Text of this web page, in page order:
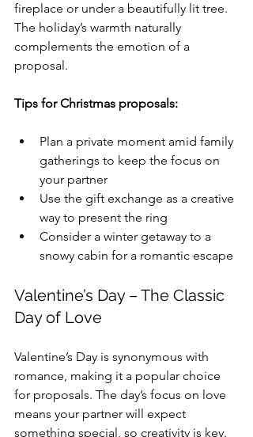
fireplace or under a beautifully lit tree.
The holiday’s warmth naturally
complements the emotion of a
proposal.
Tips for Christmas proposals:
Plan a private moment amid family
gatherings to keep the focus on
your partner
Use the gift exchange as a creative
way to present the ring
Consider a winter getaway to a
snowy cabin for a romantic escape
Valentine’s Day – The Classic
Day of Love
Valentine’s Day is synonymous with
romance, making it a popular choice
for proposals. The day’s focus on love
means your partner will expect
something special, so creativity is key.